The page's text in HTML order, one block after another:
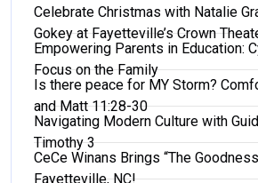
Celebrate Christmas with Natalie
Gokey at Fayetteville’s Crown
Empowering Parents in Education:
Focus on the Family
Is there peace for MY Storm?
and Matt 11:28-30
Navigating Modern Culture with
Timothy 3
CeCe Winans Brings “The
Fayetteville, NC!